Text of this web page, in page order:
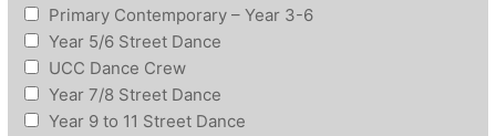
Primary Contemporary – Year 3-6
Year 5/6 Street Dance
UCC Dance Crew
Year 7/8 Street Dance
Year 9 to 11 Street Dance